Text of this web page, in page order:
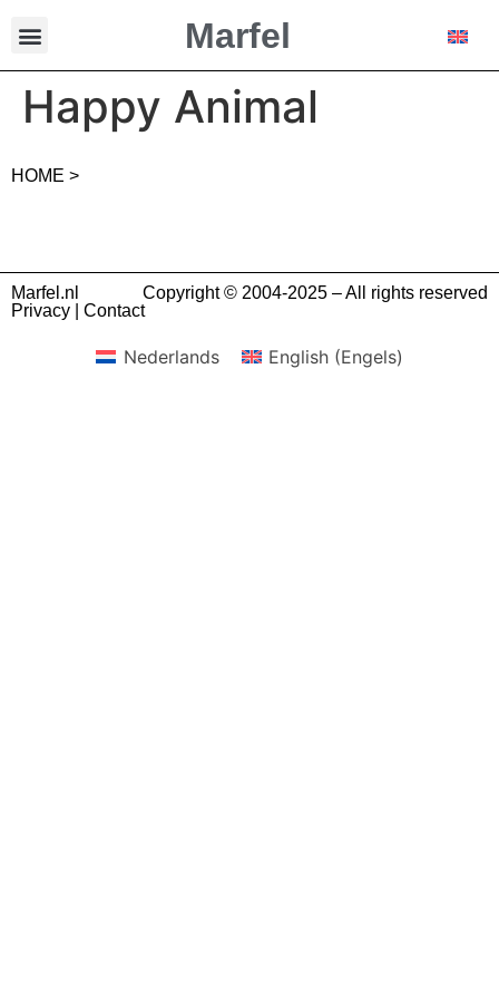
Marfel
Happy Animal
HOME >
Marfel.nl
Copyright © 2004-2025 – All rights reserved
Privacy
Contact
Nederlands English(Engels)